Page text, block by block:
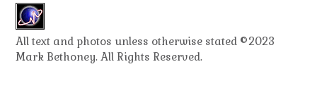
All text and photos unless otherwise stated ©2023
Mark Bethoney. All Rights Reserved.